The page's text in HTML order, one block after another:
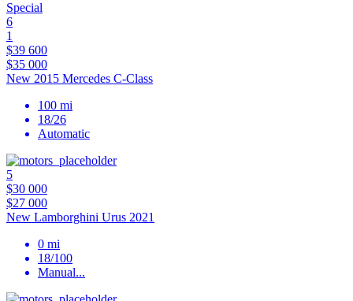
Special
6
1
$39 600
$35 000
New 2015 Mercedes C-Class
100 mi
18/26
Automatic
5
$30 000
$27 000
New Lamborghini Urus 2021
0 mi
18/100
Manual...